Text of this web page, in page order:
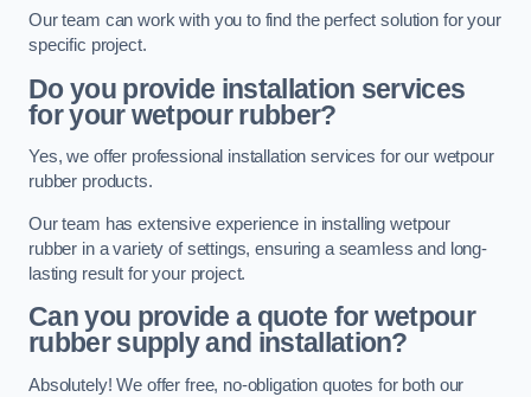
Our team can work with you to find the perfect solution for your
specific project.
Do you provide installation services
for your wetpour rubber?
Yes, we offer professional installation services for our wetpour
rubber products.
Our team has extensive experience in installing wetpour
rubber in a variety of settings, ensuring a seamless and long-
lasting result for your project.
Can you provide a quote for wetpour
rubber supply and installation?
Absolutely! We offer free, no-obligation quotes for both our